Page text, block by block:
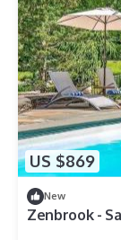
US $869
New
Zenbrook -